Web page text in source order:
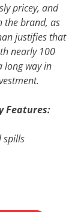
pricey, and
the brand, as
justifies that
nearly 100
long way in
Features:
spills